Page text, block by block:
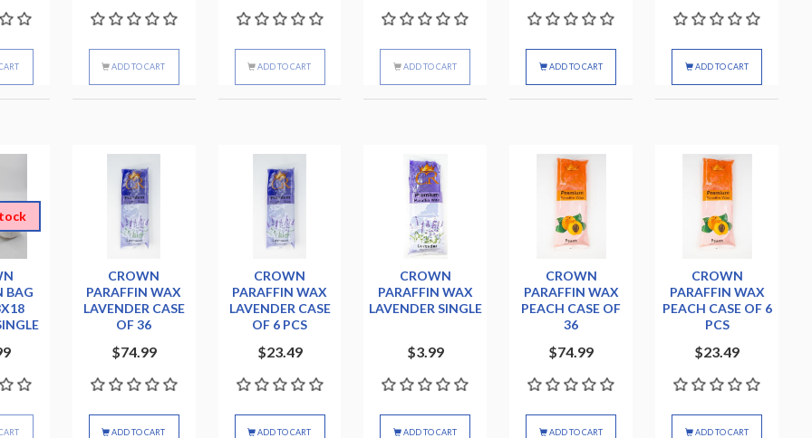
ADD TO CART ADD TO CART ADD TO CART ADD TO CART ADD TO CART
BAG
CROWN
PARAFFIN WAX
LAVENDER CASE
OF 36
$74.99
ADD TO CART
CROWN
PARAFFIN WAX
LAVENDER CASE
OF 6 PCS
$23.49
ADD TO CART
CROWN
PARAFFIN WAX
LAVENDER SINGLE
$3.99
ADD TO CART
CROWN
PARAFFIN WAX
PEACH CASE OF
36
$74.99
ADD TO CART
CROWN
PARAFFIN WAX
PEACH CASE OF 6
PCS
$23.49
ADD TO CART